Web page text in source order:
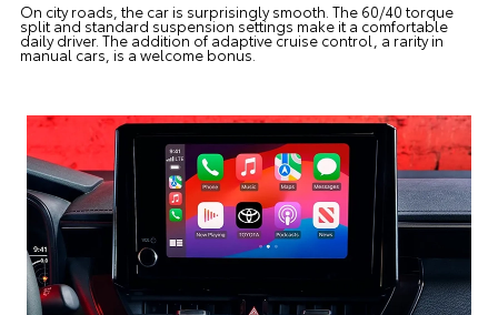
On city roads, the car is surprisingly smooth. The 60/40 torque
split and standard suspension settings make it a comfortable
daily driver. The addition of adaptive cruise control, a rarity in
manual cars, is a welcome bonus.